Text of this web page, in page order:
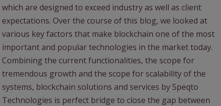
which are designed to exceed industry as well as client
expectations. Over the course of this blog, we looked at
various key factors that make blockchain one of the most
important and popular technologies in the market today.
Combining the current functionalities, the scope for
tremendous growth and the scope for scalability of the
systems, blockchain solutions and services by Speqto
Technologies is perfect bridge to close the gap between